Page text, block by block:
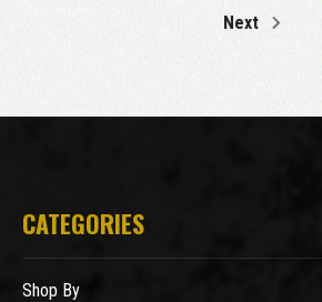
Next
CATEGORIES
Shop By